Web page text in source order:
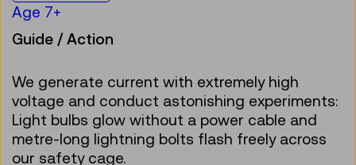
Age 7+
Guide / Action
We generate current with extremely high
voltage and conduct astonishing experiments:
Light bulbs glow without a power cable and
metre-long lightning bolts flash freely across
our safety cage.